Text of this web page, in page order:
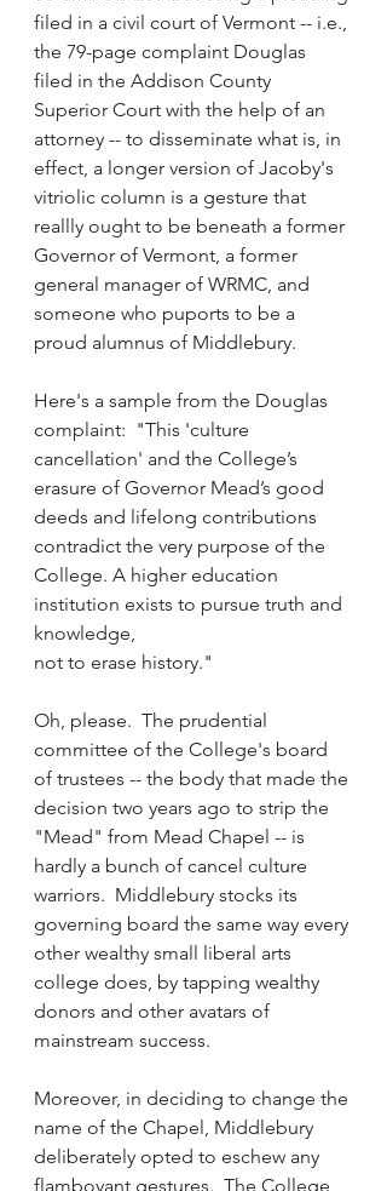
filed in a civil court of Vermont -- i.e.,
the 79-page complaint Douglas
filed in the Addison County
Superior Court with the help of an
attorney -- to disseminate what is, in
effect, a longer version of Jacoby's
vitriolic column is a gesture that
reallly ought to be beneath a former
Governor of Vermont, a former
general manager of WRMC, and
someone who puports to be a
proud alumnus of Middlebury.
Here's a sample from the Douglas
complaint:  "This 'culture
cancellation' and the College’s
erasure of Governor Mead’s good
deeds and lifelong contributions
contradict the very purpose of the
College. A higher education
institution exists to pursue truth and
knowledge,
not to erase history."
Oh, please.  The prudential
committee of the College's board
of trustees -- the body that made the
decision two years ago to strip the
"Mead" from Mead Chapel -- is
hardly a bunch of cancel culture
warriors.  Middlebury stocks its
governing board the same way every
other wealthy small liberal arts
college does, by tapping wealthy
donors and other avatars of
mainstream success.
Moreover, in deciding to change the
name of the Chapel, Middlebury
deliberately opted to eschew any
flamboyant gestures.  The College